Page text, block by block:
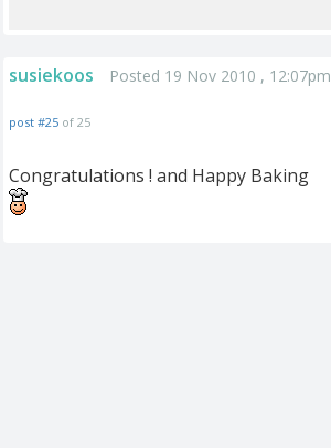
susiekoos Posted 19 Nov 2010 , 12:07pm
post #25 of 25
Congratulations ! and Happy Baking